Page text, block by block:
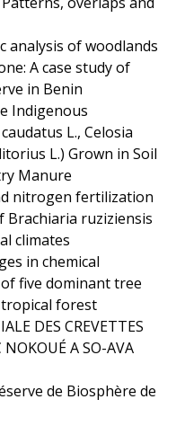
analysis of woodlands
A case study of
in Benin
Indigenous
L., Celosia
L.) Grown in Soil
Manure
nitrogen fertilization
Brachiaria ruziziensis
climates
in chemical
five dominant tree
tropical forest
DES CREVETTES
NOKOUÉ A SO-AVA
de Biosphère de